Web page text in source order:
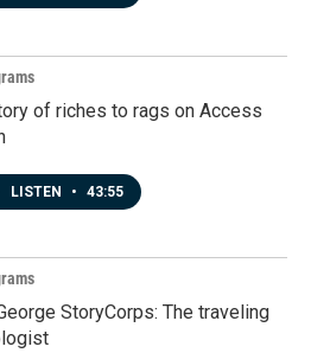
of riches to rags on Access
LISTEN • 43:55
StoryCorps: The traveling